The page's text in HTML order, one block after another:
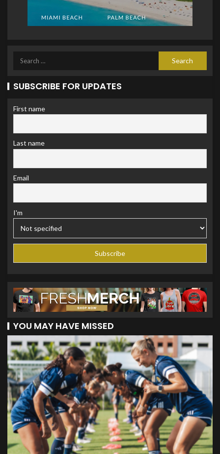
SUBSCRIBE FOR UPDATES
First name
Last name
Email
I'm
YOU MAY HAVE MISSED